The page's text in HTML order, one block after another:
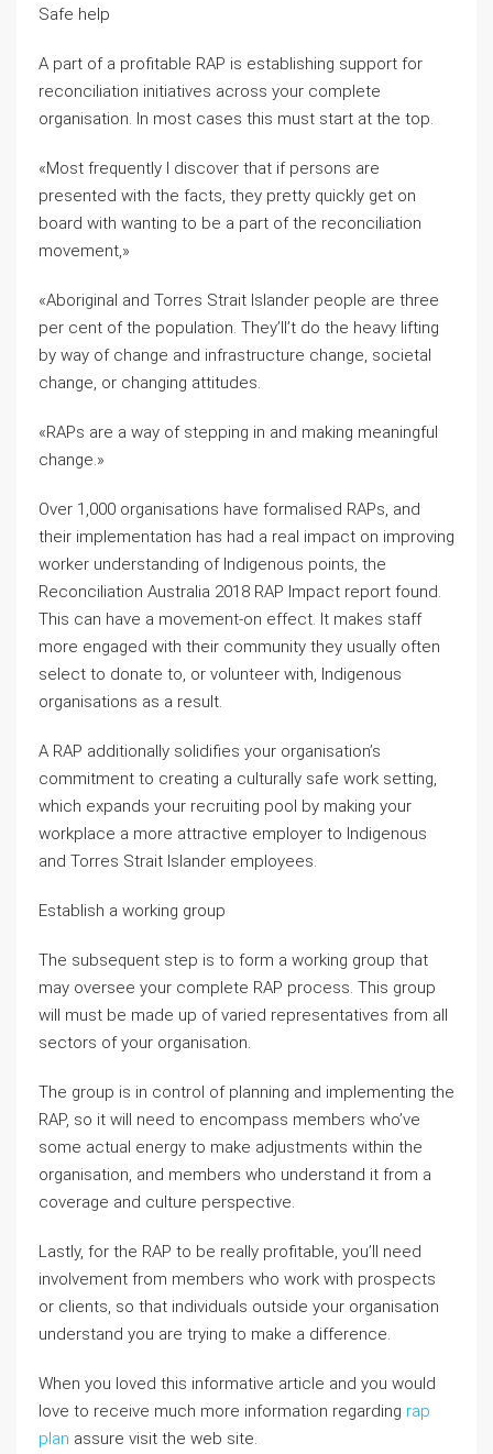
Safe help
A part of a profitable RAP is establishing support for
reconciliation initiatives across your complete
organisation. In most cases this must start at the top.
«Most frequently I discover that if persons are
presented with the facts, they pretty quickly get on
board with wanting to be a part of the reconciliation
movement,»
«Aboriginal and Torres Strait Islander people are three
per cent of the population. They’ll’t do the heavy lifting
by way of change and infrastructure change, societal
change, or changing attitudes.
«RAPs are a way of stepping in and making meaningful
change.»
Over 1,000 organisations have formalised RAPs, and
their implementation has had a real impact on improving
worker understanding of Indigenous points, the
Reconciliation Australia 2018 RAP Impact report found.
This can have a movement-on effect. It makes staff
more engaged with their community they usually often
select to donate to, or volunteer with, Indigenous
organisations as a result.
A RAP additionally solidifies your organisation’s
commitment to creating a culturally safe work setting,
which expands your recruiting pool by making your
workplace a more attractive employer to Indigenous
and Torres Strait Islander employees.
Establish a working group
The subsequent step is to form a working group that
may oversee your complete RAP process. This group
will must be made up of varied representatives from all
sectors of your organisation.
The group is in control of planning and implementing the
RAP, so it will need to encompass members who’ve
some actual energy to make adjustments within the
organisation, and members who understand it from a
coverage and culture perspective.
Lastly, for the RAP to be really profitable, you’ll need
involvement from members who work with prospects
or clients, so that individuals outside your organisation
understand you are trying to make a difference.
When you loved this informative article and you would
love to receive much more information regarding rap
plan assure visit the web site.